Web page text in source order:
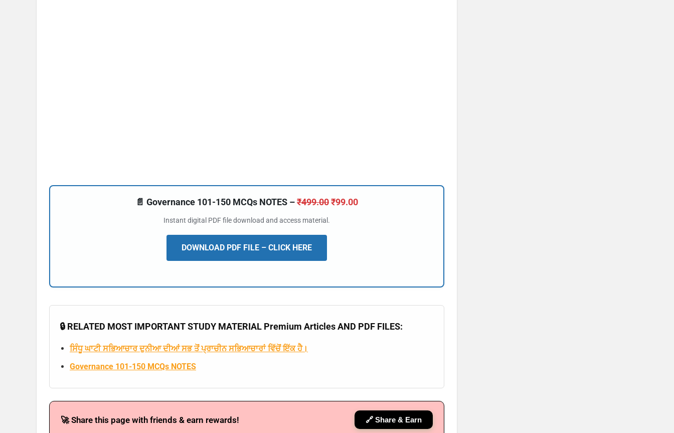
📄 Governance 101-150 MCQs NOTES –₹499.00₹99.00
Instant digital PDF file download and access material.
DOWNLOAD PDF FILE – CLICK HERE
🔒 RELATED MOST IMPORTANT STUDY MATERIAL Premium Articles AND PDF FILES:
ਸਿੰਧੂ ਘਾਟੀ ਸਭਿਆਚਾਰ ਦੁਨੀਆ ਦੀਆਂ ਸਭ ਤੋਂ ਪ੍ਰਾਚੀਨ ਸਭਿਆਚਾਰਾਂ ਵਿੱਚੋਂ ਇੱਕ ਹੈ।
Governance 101-150 MCQs NOTES
🚀 Share this page with friends & earn rewards! 🔗 Share & Earn
📖 How It Works?